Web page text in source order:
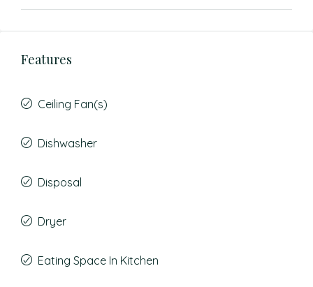
Features
Ceiling Fan(s)
Dishwasher
Disposal
Dryer
Eating Space In Kitchen